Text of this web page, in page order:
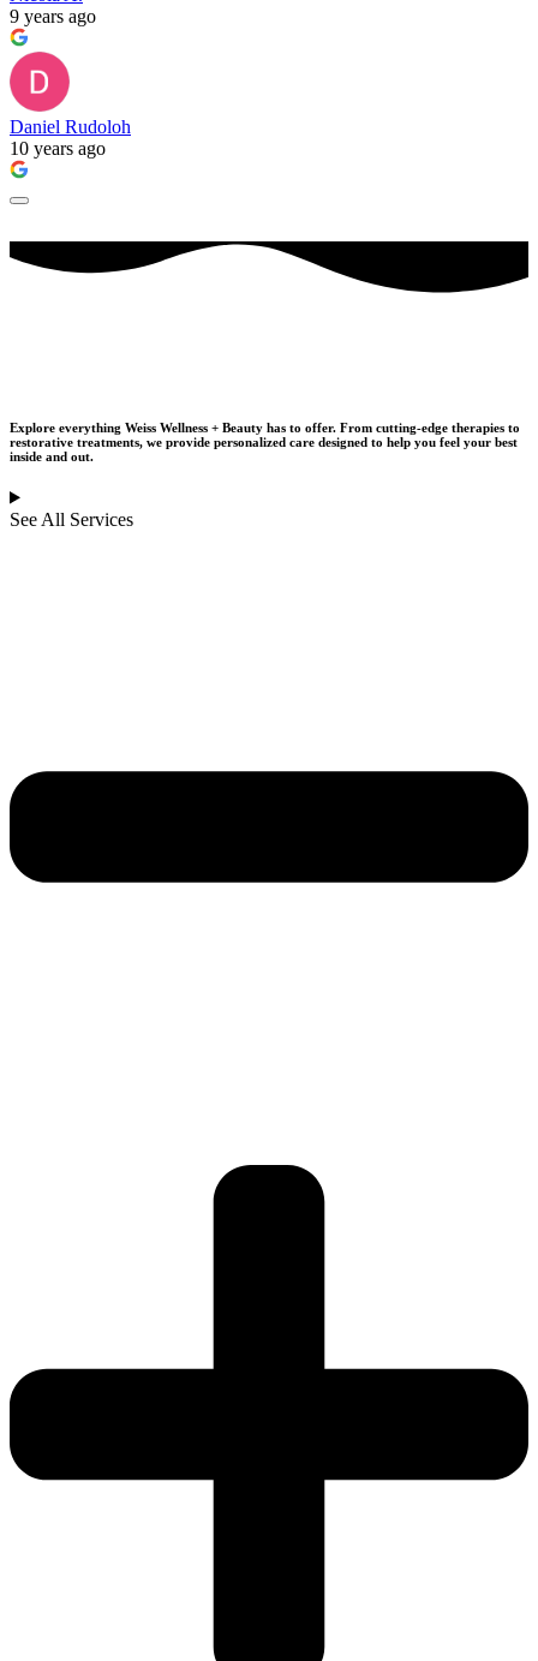
9 years ago
Daniel Rudoloh
10 years ago
Explore everything Weiss Wellness + Beauty has to offer. From cutting-edge therapies to
restorative treatments, we provide personalized care designed to help you feel your best
inside and out.
See All Services